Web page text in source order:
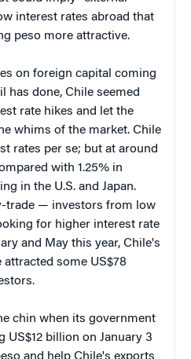
interest rates abroad that
peso more attractive.
on foreign capital coming
has done, Chile seemed
rate hikes and let the
whims of the market. Chile
rates per se; but at around
with 1.25% in
in the U.S. and Japan.
trade — investors from low
for higher interest rate
and May this year, Chile's
some US$78
chin when its government
US$12 billion on January 3